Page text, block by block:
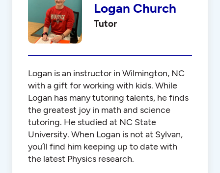
Logan Church
Tutor
Logan is an instructor in Wilmington, NC
with a gift for working with kids. While
Logan has many tutoring talents, he finds
the greatest joy in math and science
tutoring. He studied at NC State
University. When Logan is not at Sylvan,
you’ll find him keeping up to date with
the latest Physics research.